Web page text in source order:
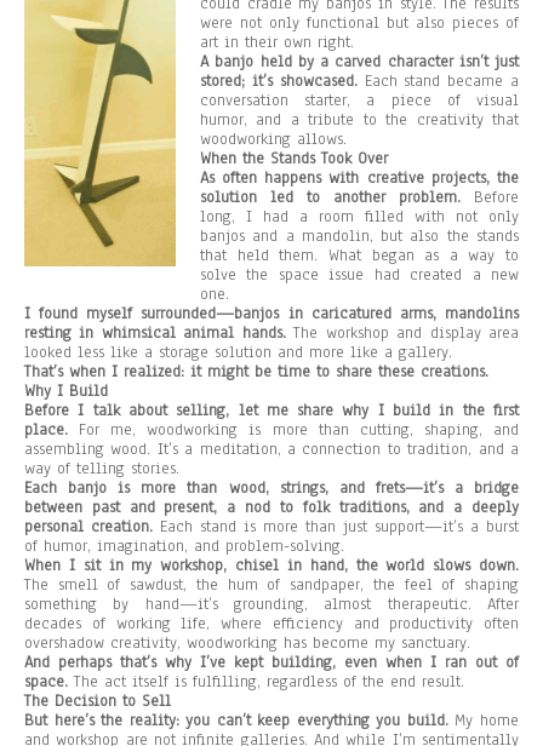
were not only functional but also pieces of
art in their own right.
A banjo held by a carved character isn’t just
stored; it’s showcased.Each stand became a
conversation starter, a piece of visual
humor, and a tribute to the creativity that
woodworking allows.
When the Stands Took Over
As often happens with creative projects, the
solution led to another problem. Before
long, I had a room filled with not only
banjos and a mandolin, but also the stands
that held them. What began as a way to
solve the space issue had created a new
one.
I found myself surrounded—banjos in caricatured arms, mandolins
resting in whimsical animal hands.The workshop and display area
looked less like a storage solution and more like a gallery.
That’s when I realized: it might be time to share these creations.
Why I Build
Before I talk about selling, let me share why I build in the first
place. For me, woodworking is more than cutting, shaping, and
assembling wood. It’s a meditation, a connection to tradition, and a
way of telling stories.
Each banjo is more than wood, strings, and frets—it’s a bridge
between past and present, a nod to folk traditions, and a deeply
personal creation. Each stand is more than just support—it’s a burst
of humor, imagination, and problem-solving.
When I sit in my workshop, chisel in hand, the world slows down.
The smell of sawdust, the hum of sandpaper, the feel of shaping
something by hand—it’s grounding, almost therapeutic. After
decades of working life, where efficiency and productivity often
overshadow creativity, woodworking has become my sanctuary.
And perhaps that’s why I’ve kept building, even when I ran out of
space. The act itself is fulfilling, regardless of the end result.
The Decision to Sell
But here’s the reality: you can’t keep everything you build.My home
and workshop are not infinite galleries. And while I’m sentimentally